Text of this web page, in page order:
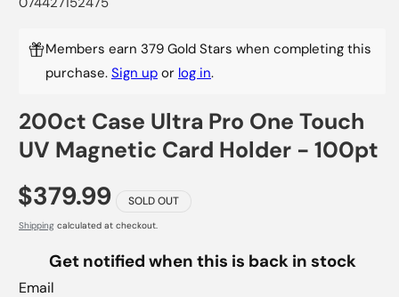
Members earn 379 Gold Stars when completing this
purchase. Sign up or log in.
200ct Case Ultra Pro One Touch
UV Magnetic Card Holder - 100pt
$379.99 SOLD OUT
Shipping calculated at checkout.